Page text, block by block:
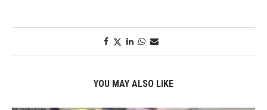
YOU MAY ALSO LIKE